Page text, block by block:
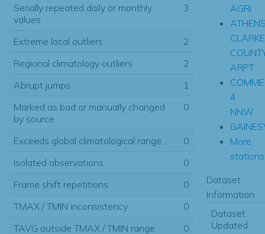
Serially repeated daily or monthly
values
3
Extreme local outliers
2
Regional climatology outliers
2
Abrupt jumps
1
Marked as bad or manually changed
by source
0
Exceeds global climatological range
0
Isolated observations
0
Frame shift repetitions
0
TMAX / TMIN inconsistency
0
TAVG outside TMAX / TMIN range
0
AGRI
CLARKE
ARPT
4
NNW
More
Dataset
Information
Dataset
Updated: